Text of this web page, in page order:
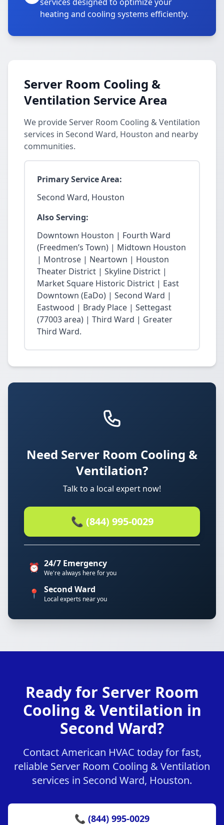
heating and cooling systems efficiently.
Server Room Cooling &
Ventilation Service Area
We provide Server Room Cooling & Ventilation
services in Second Ward, Houston and nearby
communities.
Primary Service Area:
Second Ward, Houston
Also Serving:
Downtown Houston | Fourth Ward
(Freedmen’s Town) | Midtown Houston
| Montrose | Neartown | Houston
Theater District | Skyline District |
Market Square Historic District | East
Downtown (EaDo) | Second Ward |
Eastwood | Brady Place | Settegast
(77003 area) | Third Ward | Greater
Third Ward.
Need Server Room Cooling &
Ventilation?
Talk to a local expert now!
📞 (844) 995-0029
⏰ 24/7 Emergency
We're always here for you
📍 Second Ward
Local experts near you
Ready for Server Room
Cooling & Ventilation in
Second Ward?
Contact American HVAC today for fast,
reliable Server Room Cooling & Ventilation
services in Second Ward, Houston.
📞 (844) 995-0029